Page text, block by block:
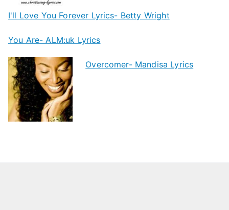
I'll Love You Forever Lyrics- Betty Wright
You Are- ALM:uk Lyrics
Overcomer- Mandisa Lyrics